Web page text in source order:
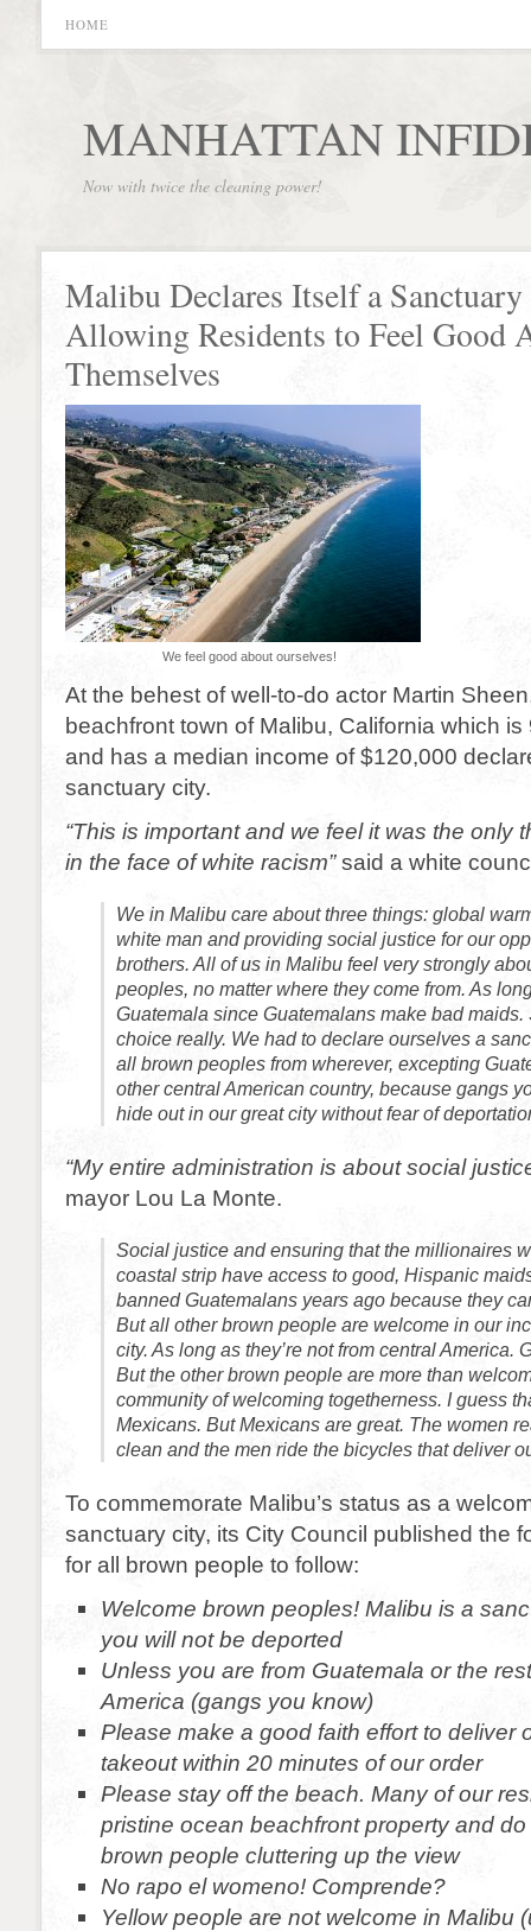
HOME
MANHATTAN
Now with twice the cleaning power!
Malibu Declares Itself a
Allowing Residents to Feel Good
Themselves
We feel good about ourselves!
At the behest of well-to-do actor Martin
beachfront town of Malibu, California which
and has a median income of $120,000
sanctuary city.
“This is important and we feel it was the only
in the face of white racism”said a white
We in Malibu care about three things: global
white man and providing social justice for our
brothers. All of us in Malibu feel very strongly
peoples, no matter where they come from. As
Guatemala since Guatemalans make bad maids.
choice really. We had to declare ourselves a
all brown peoples from wherever, excepting
other central American country, because gangs
hide out in our great city without fear of
“My entire administration is about social
mayor Lou La Monte.
Social justice and ensuring that the millionaires
coastal strip have access to good, Hispanic
banned Guatemalans years ago because they
But all other brown people are welcome in our
city. As long as they’re not from central America.
But the other brown people are more than
community of welcoming togetherness. I guess
Mexicans. But Mexicans are great. The women
clean and the men ride the bicycles that deliver
To commemorate Malibu’s status as a
sanctuary city, its City Council published the
for all brown people to follow:
Welcome brown peoples! Malibu is a
you will not be deported
Unless you are from Guatemala or the
America (gangs you know)
Please make a good faith effort to deliver
takeout within 20 minutes of our order
Please stay off the beach. Many of our
pristine ocean beachfront property and
brown people cluttering up the view
No rapo el womeno! Comprende?
Yellow people are not welcome in Malibu